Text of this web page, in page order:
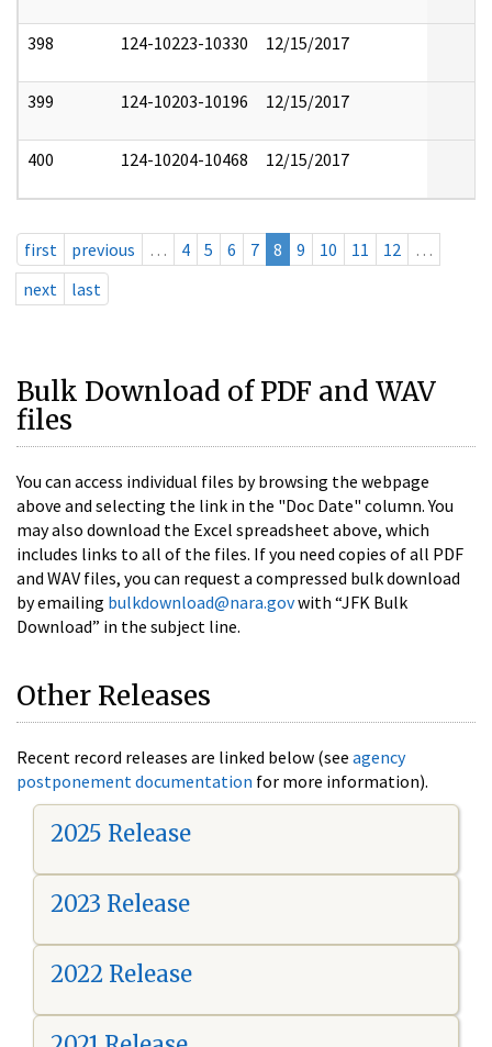
398 124-10223-10330 12/15/2017
399 124-10203-10196 12/15/2017
400 124-10204-10468 12/15/2017
first previous … 4 5 6 7 8 9 10 11 12
…
next
last
Bulk Download of PDF and WAV
files
You can access individual files by browsing the webpage
above and selecting the link in the "Doc Date" column. You
may also download the Excel spreadsheet above, which
includes links to all of the files. If you need copies of all PDF
and WAV files, you can request a compressed bulk download
by emailing bulkdownload@nara.govwith “JFK Bulk
Download” in the subject line.
Other Releases
Recent record releases are linked below (see agency
postponement documentation for more information).
2025 Release
2023 Release
2022 Release